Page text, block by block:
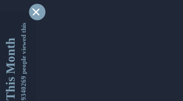
This Month9340269 people viewed this